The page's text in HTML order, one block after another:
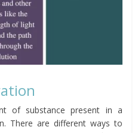
of substance present in a
There are different ways to